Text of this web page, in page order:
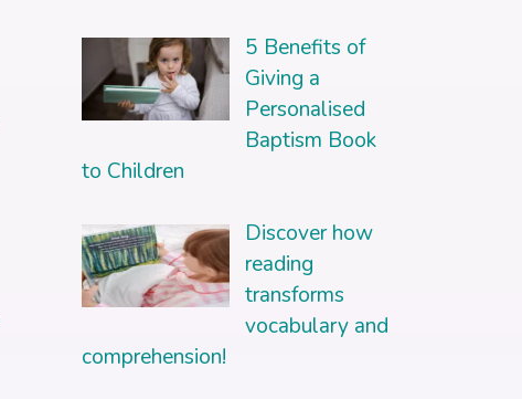
5 Benefits of
Giving a
Personalised
Baptism Book
to Children
Discover how
reading
transforms
vocabulary and
comprehension!